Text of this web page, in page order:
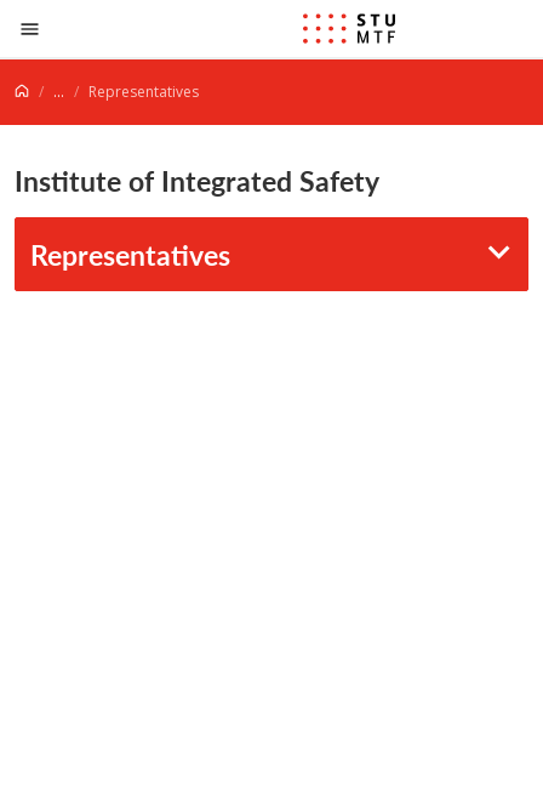
Jump to content
... Representatives
Institute of Integrated Safety
Representatives